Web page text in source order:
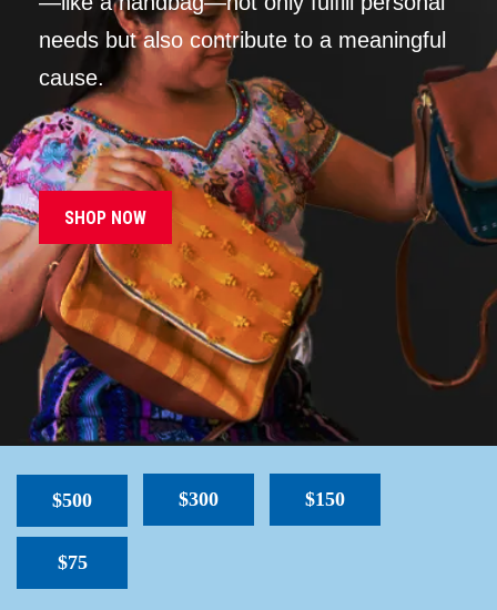
needs but also contribute to a meaningful
cause.
SHOP NOW
$500 $300 $150
$75